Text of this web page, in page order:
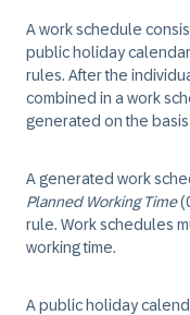
A work schedule
public holiday
rules. After the
combined in a work
generated on the
A generated work
Planned Working Time
rule. Work schedules
working time.
A public holiday